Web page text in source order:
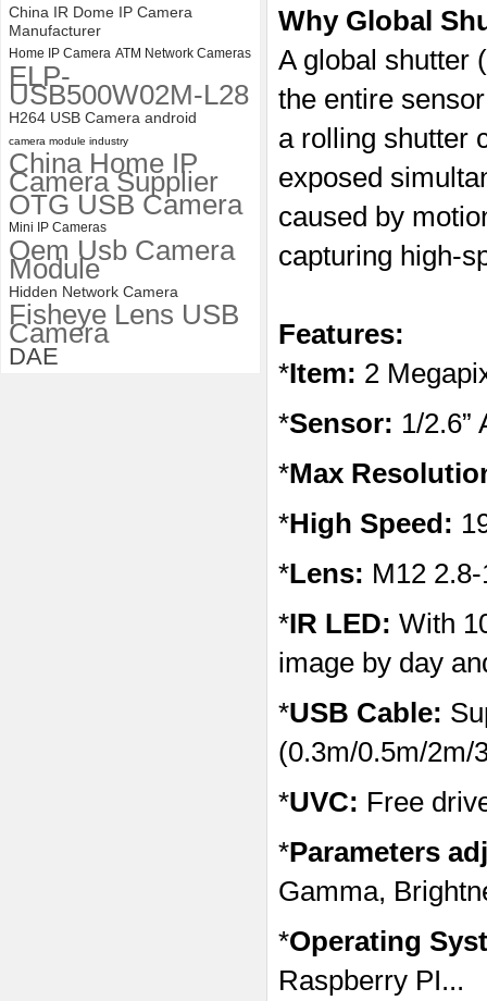
with M16 2.8mm Lens
China IR Dome IP Camera
Manufacturer
Home IP Camera ATM Network Cameras
ELP-
USB500W02M-L28
H264 USB Camera android
camera module industry
China Home IP
Camera Supplier
OTG USB Camera
Mini IP Cameras
Oem Usb Camera
Module
Hidden Network Camera
Fisheye Lens USB
Camera
DAE
Why Global
A global shutter
the entire
a rolling shutter
exposed
caused by
capturing high-
Features:
*Item: 2
*Sensor: 1/2.6”
*Max
*High Speed:
*Lens: M12
*IR LED: With
image by day
*USB Cable:
(0.3m/0.5m/2m/
*UVC: Free
*Parameters
Gamma,
*Operating
Raspberry PI...